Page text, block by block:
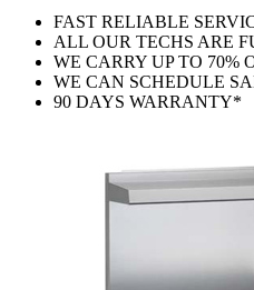
FAST RELIABLE
ALL OUR TECHS ARE
WE CARRY UP TO 70%
WE CAN SCHEDULE
90 DAYS WARRANTY*